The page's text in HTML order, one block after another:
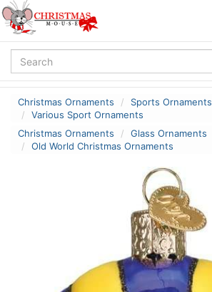
Christmas Ornaments
Sports Ornaments
Various Sport Ornaments
Christmas Ornaments
Glass Ornaments
Old World Christmas Ornaments